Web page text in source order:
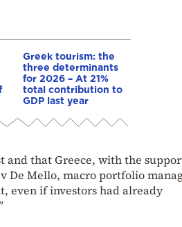
Greek tourism: the
three determinants
for 2026 – At 21%
total contribution to
GDP last year
and that Greece, with the
De Mello, macro portfolio
even if investors had already